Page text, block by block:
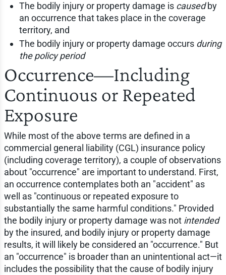
The bodily injury or property damage is causedby
an occurrence that takes place in the coverage
territory, and
The bodily injury or property damage occurs during
the policy period
Occurrence—Including
Continuous or Repeated
Exposure
While most of the above terms are defined in a
commercial general liability (CGL) insurance policy
(including coverage territory), a couple of observations
about "occurrence" are important to understand. First,
an occurrence contemplates both an "accident" as
well as "continuous or repeated exposure to
substantially the same harmful conditions." Provided
the bodily injury or property damage was not intended
by the insured, and bodily injury or property damage
results, it will likely be considered an "occurrence." But
an "occurrence" is broader than an unintentional act—it
includes the possibility that the cause of bodily injury